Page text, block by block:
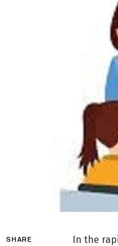
SHARE
In the